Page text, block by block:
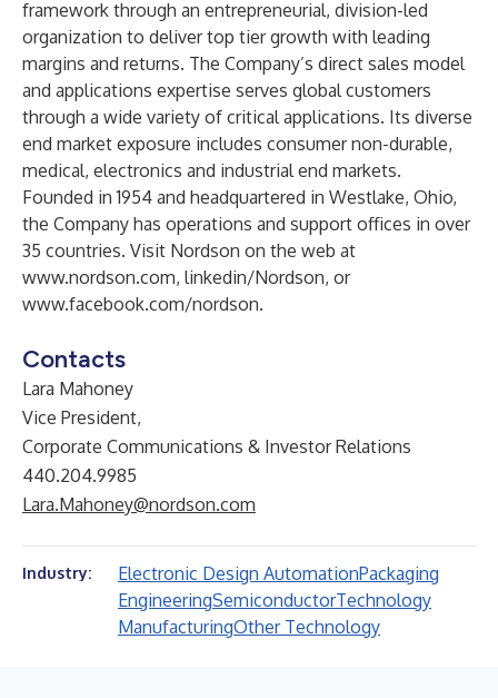
framework through an entrepreneurial, division-led
organization to deliver top tier growth with leading
margins and returns. The Company’s direct sales model
and applications expertise serves global customers
through a wide variety of critical applications. Its diverse
end market exposure includes consumer non-durable,
medical, electronics and industrial end markets.
Founded in 1954 and headquartered in Westlake, Ohio,
the Company has operations and support offices in over
35 countries. Visit Nordson on the web at
www.nordson.com, linkedin/Nordson, or
www.facebook.com/nordson.
Contacts
Lara Mahoney
Vice President,
Corporate Communications & Investor Relations
440.204.9985
Lara.Mahoney@nordson.com
Industry: Electronic Design AutomationPackaging
EngineeringSemiconductorTechnology
ManufacturingOther Technology